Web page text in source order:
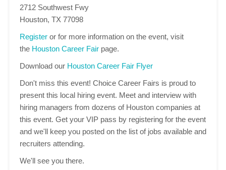
2712 Southwest Fwy
Houston, TX 77098
Register or for more information on the event, visit
the Houston Career Fair page.
Download our Houston Career Fair Flyer
Don't miss this event! Choice Career Fairs is proud to
present this local hiring event. Meet and interview with
hiring managers from dozens of Houston companies at
this event. Get your VIP pass by registering for the event
and we'll keep you posted on the list of jobs available and
recruiters attending.
We'll see you there.